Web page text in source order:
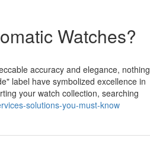
Watches?
accuracy and elegance, nothing
label have symbolized excellence in
your watch collection, searching
solutions-you-must-know